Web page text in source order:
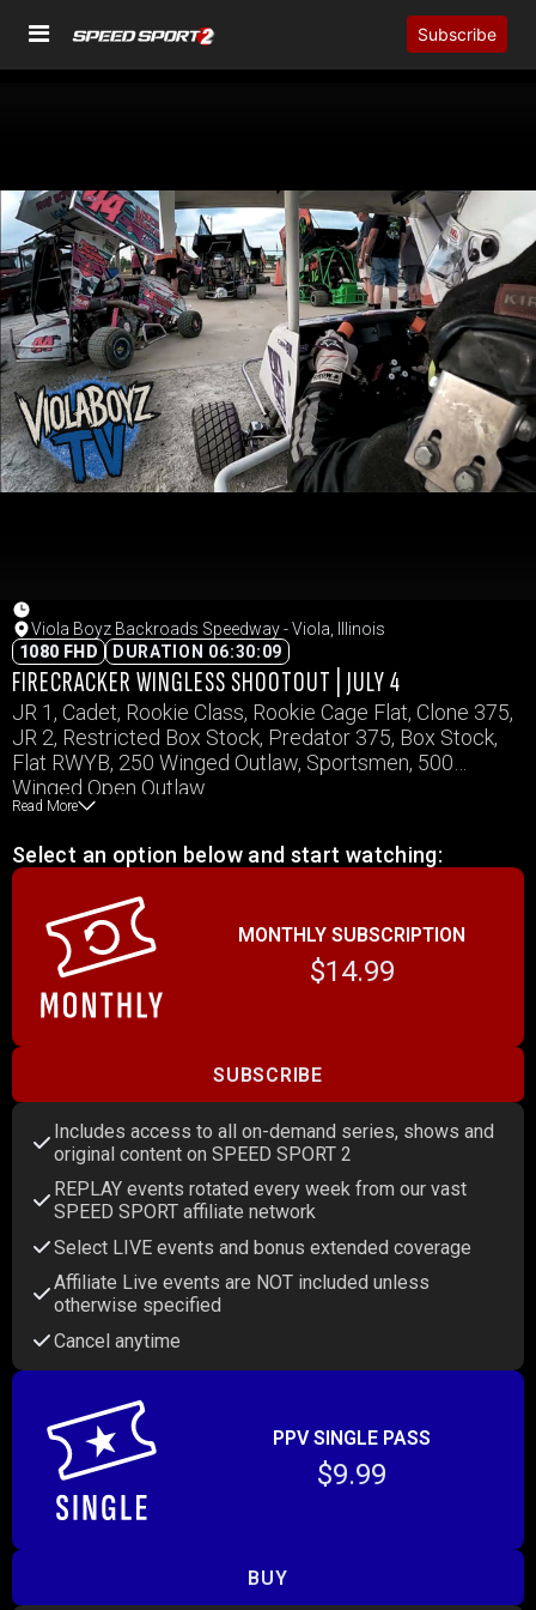
Subscribe
Viola Boyz Backroads Speedway - Viola, Illinois
1080 FHD
DURATION 06:30:09
FIRECRACKER WINGLESS SHOOTOUT | JULY 4
JR 1, Cadet, Rookie Class, Rookie Cage Flat, Clone 375,
JR 2, Restricted Box Stock, Predator 375, Box Stock,
Flat RWYB, 250 Winged Outlaw, Sportsmen, 500
Winged Open Outlaw
Read More
Select an option below and start watching:
MONTHLY SUBSCRIPTION
$14.99
SUBSCRIBE
Includes access to all on-demand series, shows and
original content on SPEED SPORT 2
REPLAY events rotated every week from our vast
SPEED SPORT affiliate network
Select LIVE events and bonus extended coverage
Affiliate Live events are NOT included unless
otherwise specified
Cancel anytime
PPV SINGLE PASS
$9.99
BUY